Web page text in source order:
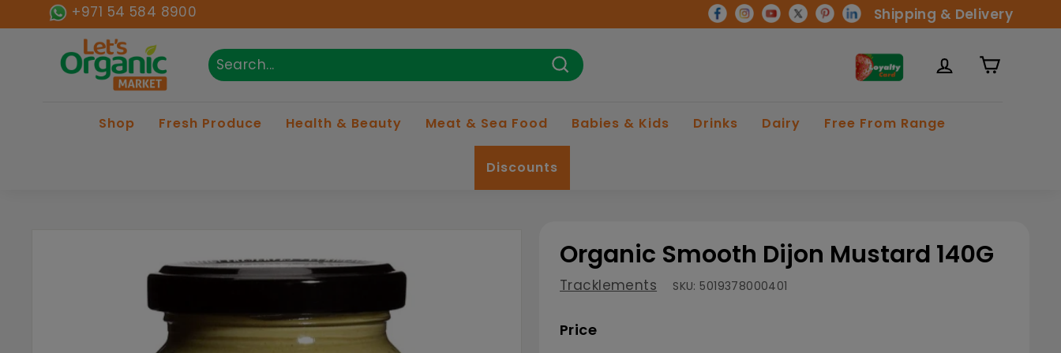
Skip to content+971 54 584 8900 Shipping & Delivery
Lets Organic
Search
Shop Fresh Produce Health & Beauty Meat & Sea Food Babies & Kids Drinks Dairy Free From Range
Discounts
Organic Smooth Dijon Mustard 140G
Tracklements SKU: 5019378000401
Price